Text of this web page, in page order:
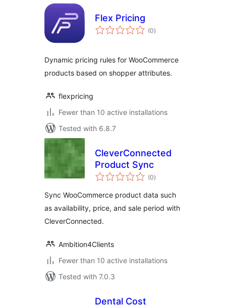
Flex Pricing
(0total
ratings
)
Dynamic pricing rules for WooCommerce
products based on shopper attributes.
flexpricing
Fewer than 10 active installations
Tested with 6.8.7
CleverConnected
Product Sync
(0total
ratings
)
Sync WooCommerce product data such
as availability, price, and sale period with
CleverConnected.
Ambition4Clients
Fewer than 10 active installations
Tested with 7.0.3
Dental Cost